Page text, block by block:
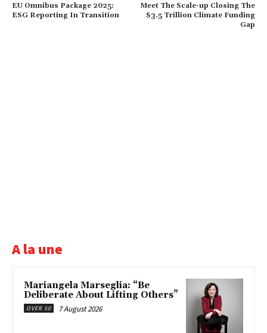
EU Omnibus Package 2025:
ESG Reporting In Transition
Meet The Scale-up Closing The
$3.5 Trillion Climate Funding
Gap
A la une
Mariangela Marseglia: “Be
Deliberate About Lifting Others”
OVER 50 7 August 2026